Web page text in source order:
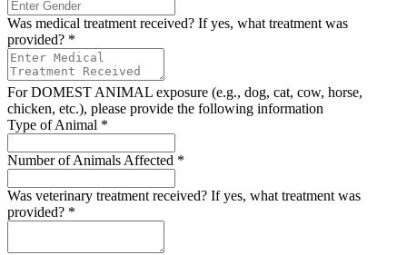
Was medical treatment received? If yes, what treatment was
provided? *
For DOMEST ANIMAL exposure (e.g., dog, cat, cow, horse,
chicken, etc.), please provide the following information
Type of Animal *
Number of Animals Affected *
Was veterinary treatment received? If yes, what treatment was
provided? *